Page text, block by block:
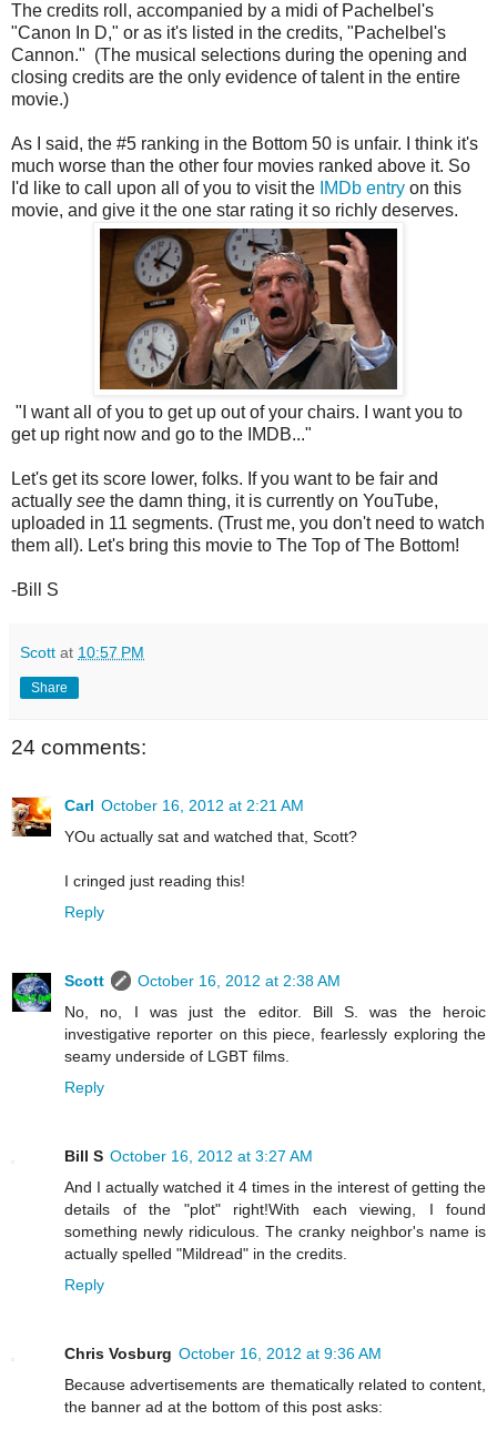
The credits roll, accompanied by a midi of Pachelbel's
"Canon In D," or as it's listed in the credits, "Pachelbel's
Cannon." (The musical selections during the opening and
closing credits are the only evidence of talent in the entire
movie.)
As I said, the #5 ranking in the Bottom 50 is unfair. I think it's
much worse than the other four movies ranked above it. So
I'd like to call upon all of you to visit the IMDb entry on this
movie, and give it the one star rating it so richly deserves.
"I want all of you to get up out of your chairs. I want you to
get up right now and go to the IMDB..."
Let's get its score lower, folks. If you want to be fair and
actually see the damn thing, it is currently on YouTube,
uploaded in 11 segments. (Trust me, you don't need to watch
them all). Let's bring this movie to The Top of The Bottom!
-Bill S
Scott at 10:57 PM
Share
24 comments:
Carl October 16, 2012 at 2:21 AM
YOu actually sat and watched that, Scott?
I cringed just reading this!
Reply
Scott
October 16, 2012 at 2:38 AM
No, no, I was just the editor. Bill S. was the heroic
investigative reporter on this piece, fearlessly exploring the
seamy underside of LGBT films.
Reply
Bill S October 16, 2012 at 3:27 AM
And I actually watched it 4 times in the interest of getting the
details of the "plot" right!With each viewing, I found
something newly ridiculous. The cranky neighbor's name is
actually spelled "Mildread" in the credits.
Reply
Chris Vosburg October 16, 2012 at 9:36 AM
Because advertisements are thematically related to content,
the banner ad at the bottom of this post asks: